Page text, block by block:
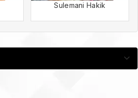
Sulemani Hakik